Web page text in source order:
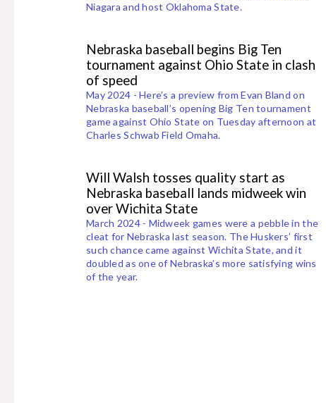
Niagara and host Oklahoma State.
Nebraska baseball begins Big Ten
tournament against Ohio State in clash
of speed
May 2024 - Here’s a preview from Evan Bland on
Nebraska baseball’s opening Big Ten tournament
game against Ohio State on Tuesday afternoon at
Charles Schwab Field Omaha.
Will Walsh tosses quality start as
Nebraska baseball lands midweek win
over Wichita State
March 2024 - Midweek games were a pebble in the
cleat for Nebraska last season. The Huskers’ first
such chance came against Wichita State, and it
doubled as one of Nebraska’s more satisfying wins
of the year.